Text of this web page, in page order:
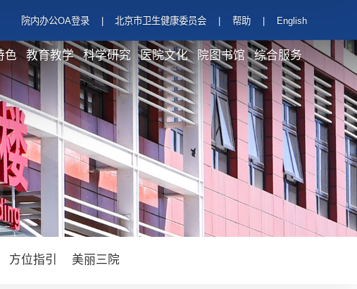
院内办公OA登录 北京市卫生健康委员会 帮助 English
色 教育教学 科学研究 医院文化 院图书馆 综合服务
方位指引 美丽三院